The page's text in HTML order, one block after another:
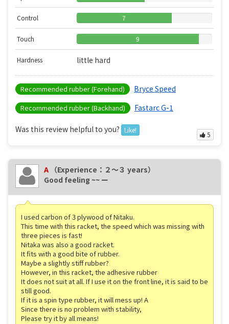
Control 7
Touch 9
Hardness little hard
Recommended rubber (Forehand) Bryce Speed
Recommended rubber (Backhand) Fastarc G-1
Was this review helpful to you? Like!
5
A （Experience：２〜３ years）
Good feeling ~~ ー
I used carbon of 3 plywood of Nitaku.
This time with this racket, the speed which was missing with
three pieces is fast!
Nitaka was also a good racket.
It fits with a good bite of rubber.
Maybe a slightly stiff rubber?
However, in this racket, the adhesive rubber
It does not suit at all. If I use it on the front line, it is said to be
still good.
If it is a spin type rubber, it will mess up! A
Since there is no problem with stability,
Please try it by all means!